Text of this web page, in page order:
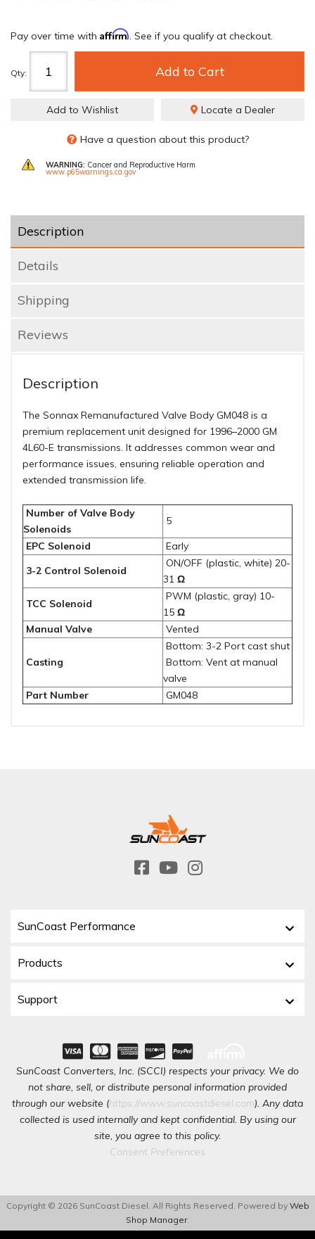
Pay over time with Affirm. See if you qualify at checkout.
Qty: Add to Cart
Add to Wishlist Locate a Dealer
Have a question about this product?
WARNING: Cancer and Reproductive Harm
www.p65warnings.ca.gov
Description
Details
Shipping
Reviews
Description
The Sonnax Remanufactured Valve Body GM048 is a
premium replacement unit designed for 1996–2000 GM
4L60-E transmissions. It addresses common wear and
performance issues, ensuring reliable operation and
extended transmission life.
Number of Valve Body
Solenoids
5
EPC Solenoid
Early
3-2 Control Solenoid
ON/OFF (plastic, white) 20-
31 Ω
TCC Solenoid
PWM (plastic, gray) 10-
15 Ω
Manual Valve
Vented
Casting
Bottom: 3-2 Port cast shut
Bottom: Vent at manual
valve
Part Number
GM048
SunCoast Performance
Products
Support
SunCoast Converters, Inc. (SCCI) respects your privacy. We do
not share, sell, or distribute personal information provided
through our website (https://www.suncoastdiesel.com). Any data
collected is used internally and kept confidential. By using our
site, you agree to this policy.
Consent Preferences
Copyright © 2026 SunCoast Diesel. All Rights Reserved. Powered by Web
Shop Manager.